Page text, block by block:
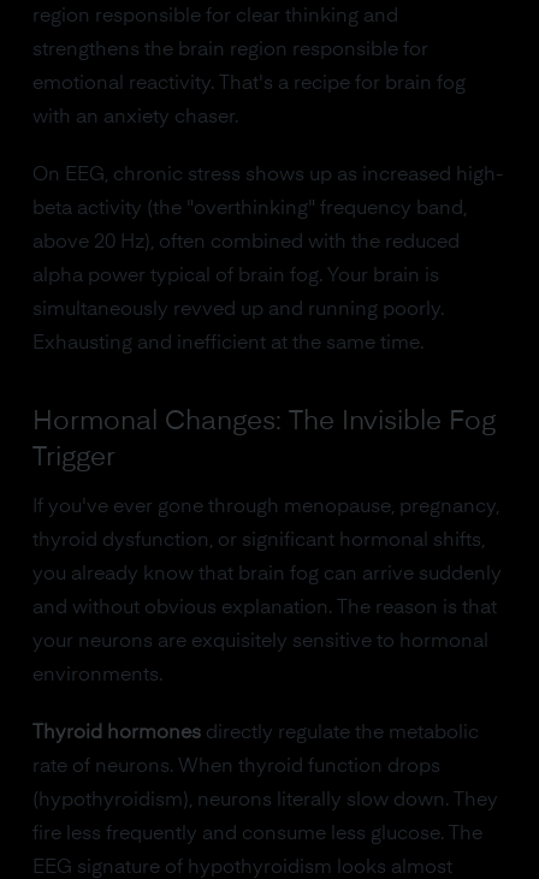
region responsible for clear thinking and
strengthens the brain region responsible for
emotional reactivity. That's a recipe for brain fog
with an anxiety chaser.
On EEG, chronic stress shows up as increased high-
beta activity (the "overthinking" frequency band,
above 20 Hz), often combined with the reduced
alpha power typical of brain fog. Your brain is
simultaneously revved up and running poorly.
Exhausting and inefficient at the same time.
Hormonal Changes: The Invisible Fog
Trigger
If you've ever gone through menopause, pregnancy,
thyroid dysfunction, or significant hormonal shifts,
you already know that brain fog can arrive suddenly
and without obvious explanation. The reason is that
your neurons are exquisitely sensitive to hormonal
environments.
Thyroid hormonesdirectly regulate the metabolic
rate of neurons. When thyroid function drops
(hypothyroidism), neurons literally slow down. They
fire less frequently and consume less glucose. The
EEG signature of hypothyroidism looks almost